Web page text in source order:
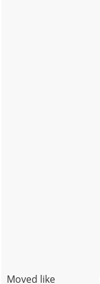
Moved like